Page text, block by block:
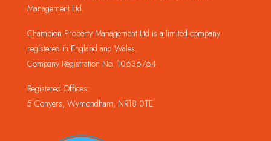
Management Ltd.
Champion Property Management Ltd is a limited company
registered in England and Wales.
Company Registration No. 10636764
Registered Offices:
5 Conyers, Wymondham, NR18 0TE